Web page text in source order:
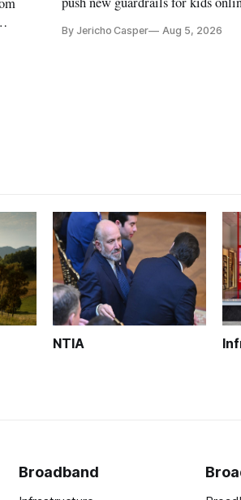
By Jericho Casper Aug 5, 2026
NTIA
Broadband